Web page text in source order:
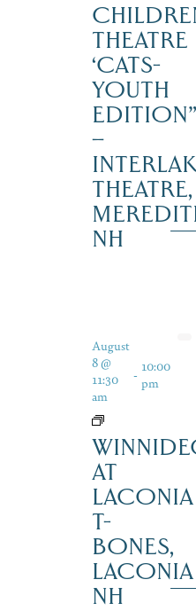
THEATRE
‘CATS-
YOUTH
EDITION”
–
THEATRE,
NH
August
8 @
11:30
am
- 10:00
pm
AT
LACONIA
T-
BONES,
LACONIA
NH